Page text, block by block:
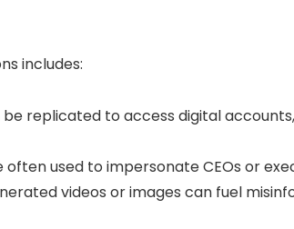
includes:
be replicated to access digital
often used to impersonate CEOs or
videos or images can fuel